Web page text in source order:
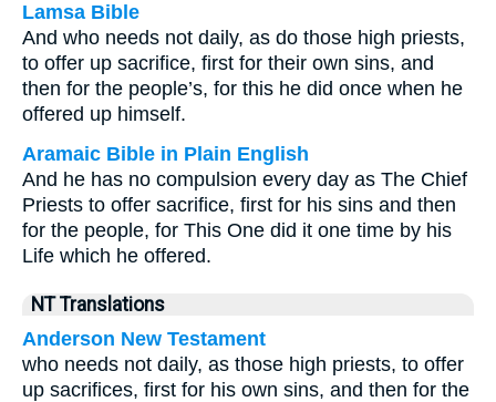
Lamsa Bible
And who needs not daily, as do those high priests,
to offer up sacrifice, first for their own sins, and
then for the people’s, for this he did once when he
offered up himself.
Aramaic Bible in Plain English
And he has no compulsion every day as The Chief
Priests to offer sacrifice, first for his sins and then
for the people, for This One did it one time by his
Life which he offered.
NT Translations
Anderson New Testament
who needs not daily, as those high priests, to offer
up sacrifices, first for his own sins, and then for the